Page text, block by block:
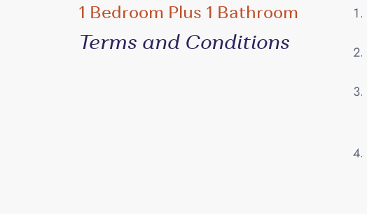
1 Bedroom Plus 1 Bathroom
Terms and Conditions